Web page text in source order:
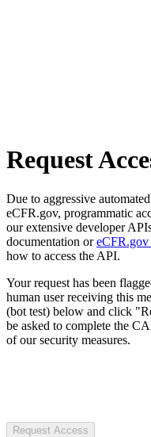
Request
Due to aggressive
eCFR.gov, programmatic
our extensive developer
documentation or
how to access the API.
Your request has been
human user receiving this
(bot test) below and click
be asked to complete the
of our security measures.
Request Access